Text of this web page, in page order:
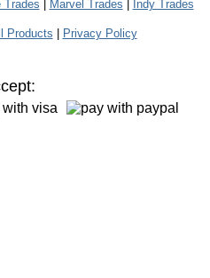
Trades Marvel Trades Indy Trades
Products Privacy Policy